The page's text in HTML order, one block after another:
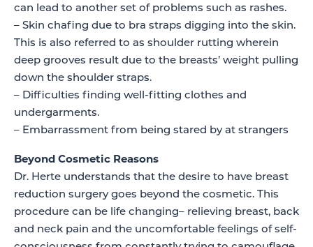
can lead to another set of problems such as rashes.
– Skin chafing due to bra straps digging into the skin.
This is also referred to as shoulder rutting wherein
deep grooves result due to the breasts’ weight pulling
down the shoulder straps.
– Difficulties finding well-fitting clothes and
undergarments.
– Embarrassment from being stared by at strangers
Beyond Cosmetic Reasons
Dr. Herte understands that the desire to have breast
reduction surgery goes beyond the cosmetic. This
procedure can be life changing– relieving breast, back
and neck pain and the uncomfortable feelings of self-